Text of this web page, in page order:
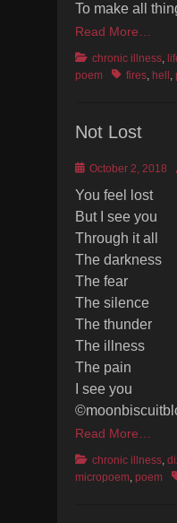
To make all
Read More…
Categories
chronic illness,
poem
Tagsfires, hell ,
Not Lost
Posted
October 2, 2018
You feel lost
But I see you
Through it all
The darkness
The fear
The silence
The thunder
The illness
The pain
I see you
Read More…
Categories
chronic illness,
micropoem, poem